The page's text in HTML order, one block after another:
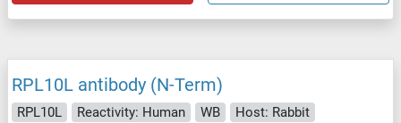
RPL10L antibody (N-Term)
RPL10L Reactivity: Human WB
Host: Rabbit